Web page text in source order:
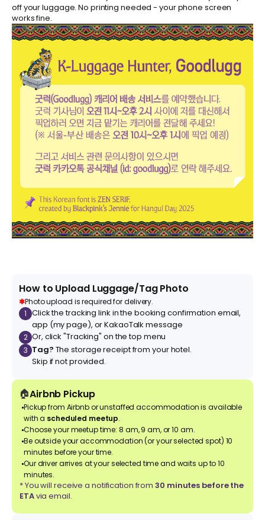
off your luggage. No printing needed - your phone screen
works fine.
How to Upload Luggage/Tag Photo
✱Photo upload is required for delivery.
1 Click the tracking link in the booking confirmation email,
app (my page), or KakaoTalk message
2 Or, click "Tracking" on the top menu
3 Tag? The storage receipt from your hotel.
Skip if not provided.
🏠Airbnb Pickup
Pickup from Airbnb or unstaffed accommodation is available
with a scheduled meetup.
Choose your meetup time: 8 am, 9 am, or 10 am.
Be outside your accommodation (or your selected spot) 10
minutes before your time.
Our driver arrives at your selected time and waits up to 10
minutes.
* You will receive a notification from30 minutes before the
ETAvia email.